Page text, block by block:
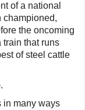
of a national
championed,
the oncoming
train that runs
of steel cattle
in many ways